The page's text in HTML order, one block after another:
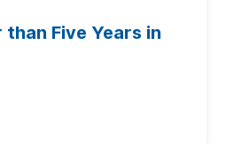
Five Years in